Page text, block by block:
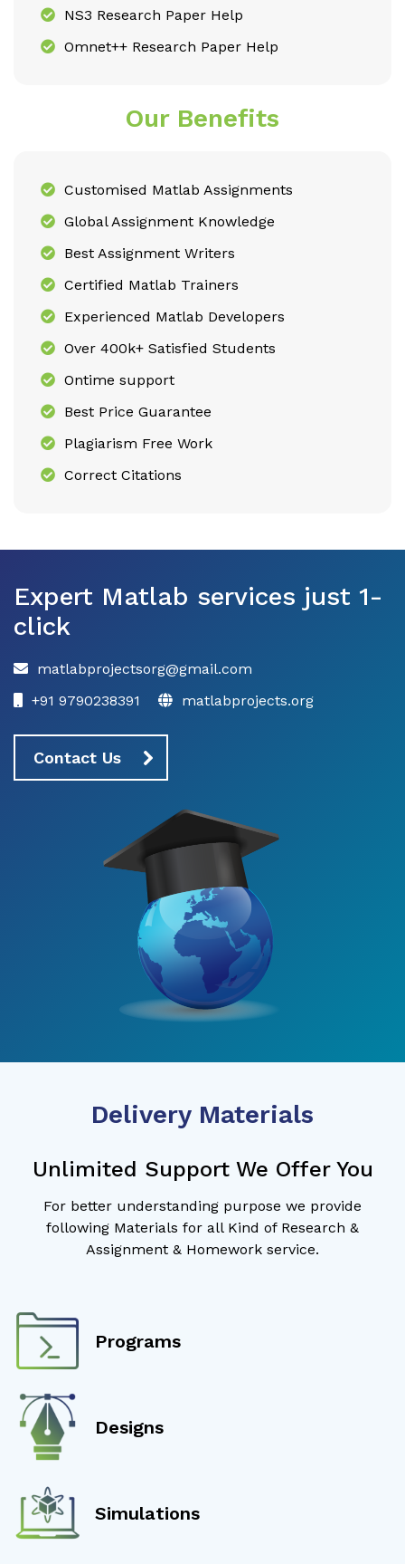
NS3 Research Paper Help
Omnet++ Research Paper Help
Our Benefits
Customised Matlab Assignments
Global Assignment Knowledge
Best Assignment Writers
Certified Matlab Trainers
Experienced Matlab Developers
Over 400k+ Satisfied Students
Ontime support
Best Price Guarantee
Plagiarism Free Work
Correct Citations
Expert Matlab services just 1-
click
matlabprojectsorg@gmail.com
+91 9790238391
matlabprojects.org
Contact Us
Delivery Materials
Unlimited Support We Offer You
For better understanding purpose we provide
following Materials for all Kind of Research &
Assignment & Homework service.
Programs
Designs
Simulations